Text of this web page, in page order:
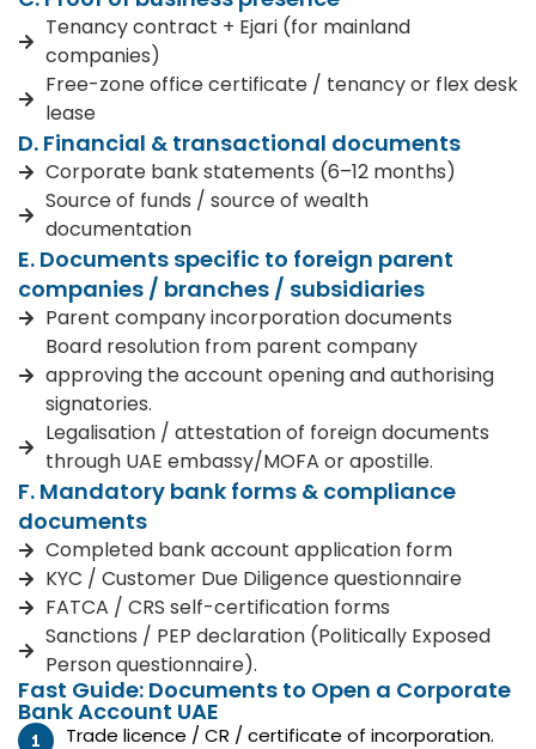
Tenancy contract + Ejari (for mainland
companies)
Free-zone office certificate / tenancy or flex desk
lease
D. Financial & transactional documents
Corporate bank statements (6–12 months)
Source of funds / source of wealth
documentation
E. Documents specific to foreign parent
companies / branches / subsidiaries
Parent company incorporation documents
Board resolution from parent company
approving the account opening and authorising
signatories.
Legalisation / attestation of foreign documents
through UAE embassy/MOFA or apostille.
F. Mandatory bank forms & compliance
documents
Completed bank account application form
KYC / Customer Due Diligence questionnaire
FATCA / CRS self-certification forms
Sanctions / PEP declaration (Politically Exposed
Person questionnaire).
Fast Guide: Documents to Open a Corporate
Bank Account UAE
Trade licence / CR / certificate of incorporation.